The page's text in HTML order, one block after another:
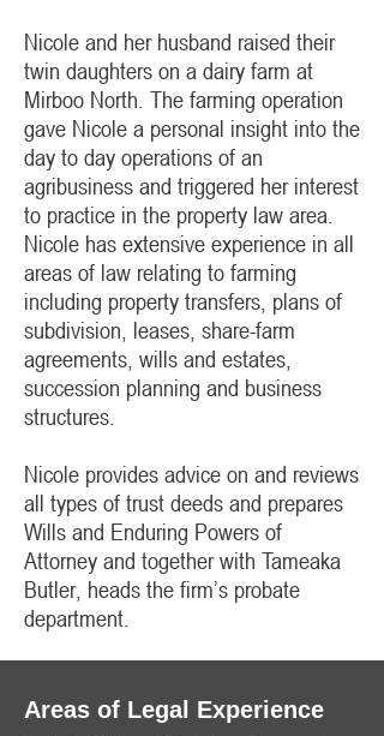
Nicole and her husband raised their
twin daughters on a dairy farm at
Mirboo North. The farming operation
gave Nicole a personal insight into the
day to day operations of an
agribusiness and triggered her interest
to practice in the property law area.
Nicole has extensive experience in all
areas of law relating to farming
including property transfers, plans of
subdivision, leases, share-farm
agreements, wills and estates,
succession planning and business
structures.
Nicole provides advice on and reviews
all types of trust deeds and prepares
Wills and Enduring Powers of
Attorney and together with Tameaka
Butler, heads the firm’s probate
department.​
Areas of Legal Experience